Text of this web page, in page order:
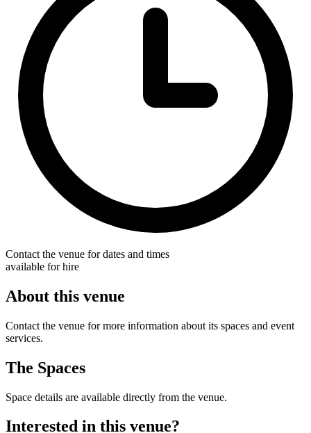
Contact the venue for dates and times
available for hire
About this venue
Contact the venue for more information about its spaces and event
services.
The Spaces
Space details are available directly from the venue.
Interested in this venue?